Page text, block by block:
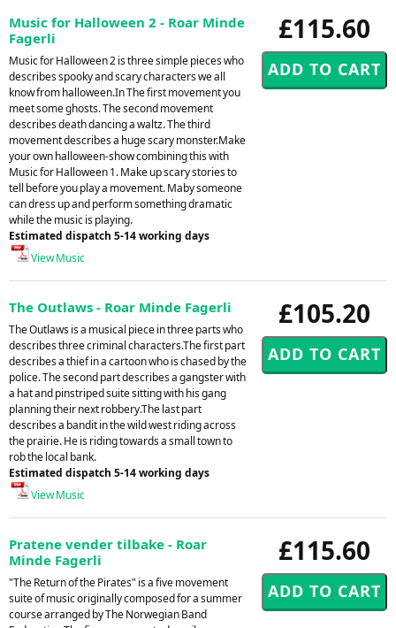
£115.60
Music for Halloween 2 - Roar Minde
Fagerli
Music for Halloween 2 is three simple pieces who
describes spooky and scary characters we all
know from halloween.In The first movement you
meet some ghosts. The second movement
describes death dancing a waltz. The third
movement describes a huge scary monster.Make
your own halloween-show combining this with
Music for Halloween 1. Make up scary stories to
tell before you play a movement. Maby someone
can dress up and perform something dramatic
while the music is playing.
Estimated dispatch 5-14 working days
View Music
£105.20
The Outlaws - Roar Minde Fagerli
The Outlaws is a musical piece in three parts who
describes three criminal characters.The first part
describes a thief in a cartoon who is chased by the
police. The second part describes a gangster with
a hat and pinstriped suite sitting with his gang
planning their next robbery.The last part
describes a bandit in the wild west riding across
the prairie. He is riding towards a small town to
rob the local bank.
Estimated dispatch 5-14 working days
View Music
£115.60
Pratene vender tilbake - Roar
Minde Fagerli
"The Return of the Pirates" is a five movement
suite of music originally composed for a summer
course arranged by The Norwegian Band